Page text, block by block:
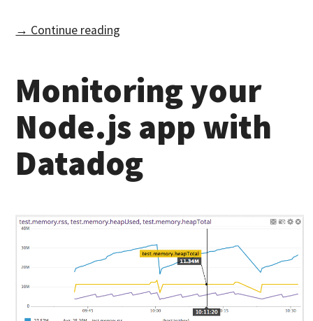
→ Continue reading
Monitoring your
Node.js app with
Datadog